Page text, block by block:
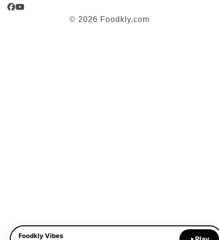
Facebook
YouTube
© 2026 Foodkly.com
Foodkly Vibes